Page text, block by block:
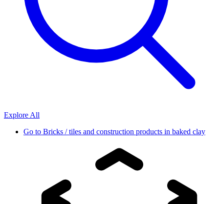
Explore All
Go to Bricks / tiles and construction products in baked clay